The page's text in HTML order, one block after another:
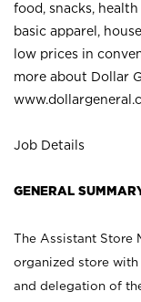
food, snacks,
basic apparel,
low prices in
more about Dollar
Job Details
GENERAL
The Assistant Store
organized store
and delegation of